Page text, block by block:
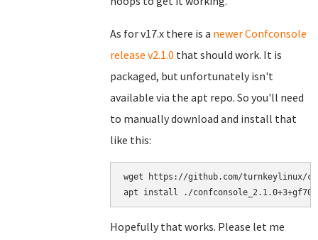
As for v17.x there is a newer Confconsole
release v2.1.0 that should work. It is
packaged, but unfortunately isn't
available via the apt repo. So you'll need
to manually download and install that
like this:
wget https://github.com/turnkeylinux/
Hopefully that works. Please let me